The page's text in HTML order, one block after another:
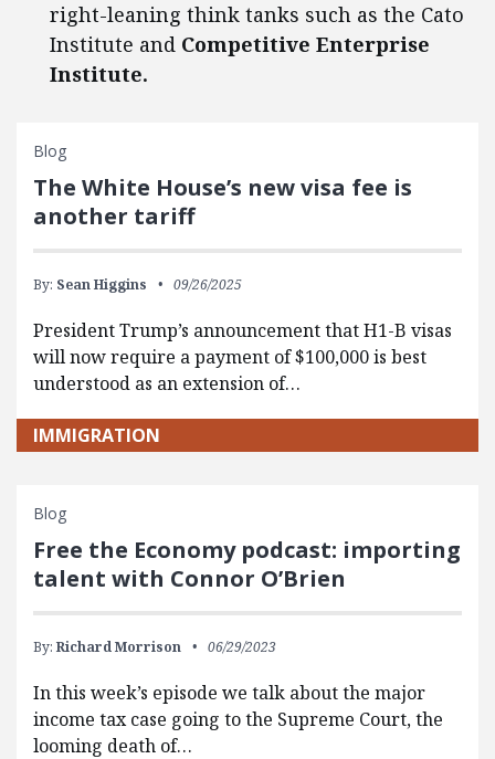
right-leaning think tanks such as the Cato
Institute and Competitive Enterprise
Institute.
Blog
The White House’s new visa fee is
another tariff
By: Sean Higgins 09/26/2025
President Trump’s announcement that H1-B visas
will now require a payment of $100,000 is best
understood as an extension of…
IMMIGRATION
Blog
Free the Economy podcast: importing
talent with Connor O’Brien
By: Richard Morrison 06/29/2023
In this week’s episode we talk about the major
income tax case going to the Supreme Court, the
looming death of…